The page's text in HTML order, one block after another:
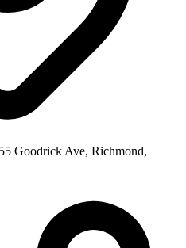
Goodrick Ave, Richmond,